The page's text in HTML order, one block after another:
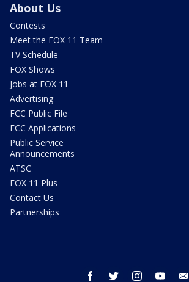
About Us
Contests
Meet the FOX 11 Team
TV Schedule
FOX Shows
Jobs at FOX 11
Advertising
FCC Public File
FCC Applications
Public Service
Announcements
ATSC
FOX 11 Plus
Contact Us
Partnerships
facebook twitter instagram youtube